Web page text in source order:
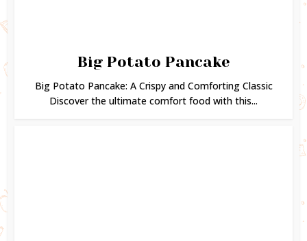
Big Potato Pancake
Big Potato Pancake: A Crispy and Comforting Classic
Discover the ultimate comfort food with this...